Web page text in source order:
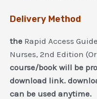
Delivery Method
the Rapid Access
Nurses, 2nd Edition
course/book will be
download link.
can be used anytime.